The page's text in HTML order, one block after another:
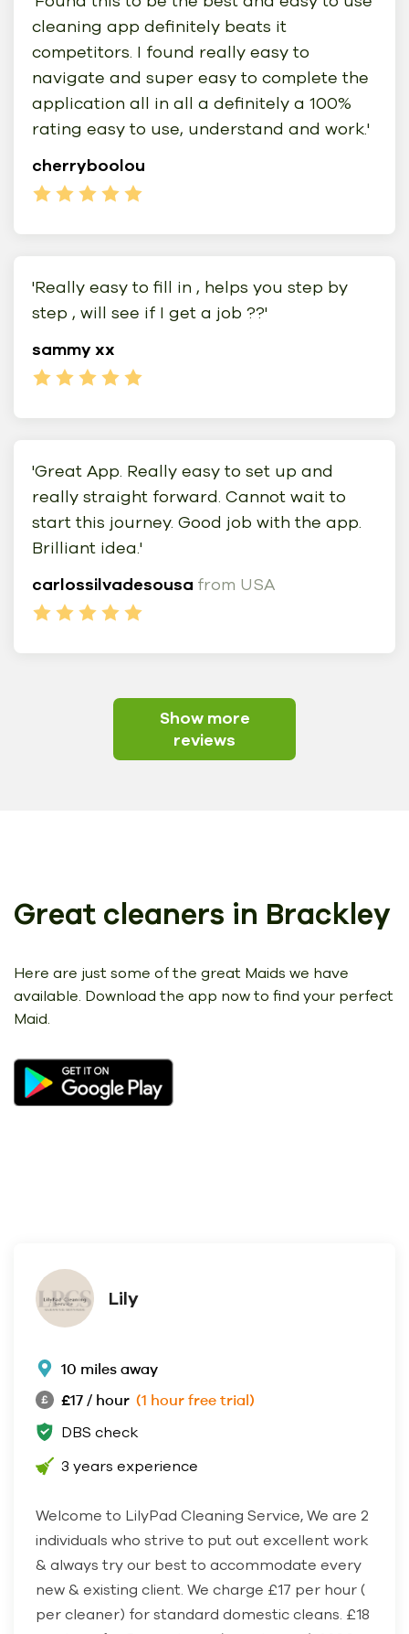
cleaning app definitely beats it
competitors. I found really easy to
navigate and super easy to complete the
application all in all a definitely a 100%
rating easy to use, understand and work.'
cherryboolou
'Really easy to fill in , helps you step by
step , will see if I get a job ??'
sammy xx
'Great App. Really easy to set up and
really straight forward. Cannot wait to
start this journey. Good job with the app.
Brilliant idea.'
carlossilvadesousa from USA
Show more
reviews
Great cleaners in Brackley
Here are just some of the great Maids we have
available. Download the app now to find your perfect
Maid.
Lily
10 miles away
£17 / hour (1 hour free trial)
DBS check
3 years experience
Welcome to LilyPad Cleaning Service, We are 2
individuals who strive to put out excellent work
& always try our best to accommodate every
new & existing client. We charge £17 per hour (
per cleaner) for standard domestic cleans. £18